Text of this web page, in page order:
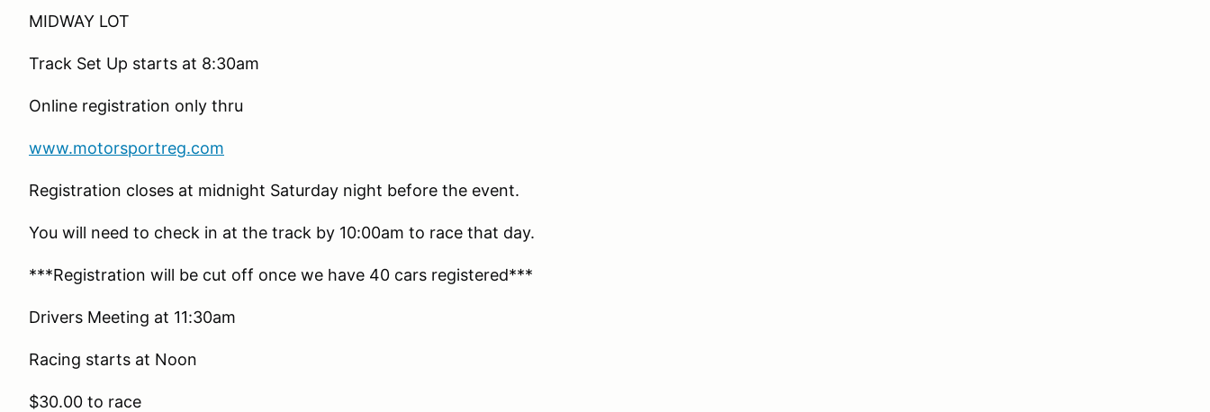
MIDWAY LOT
Track Set Up starts at 8:30am
Online registration only thru
www.motorsportreg.com
Registration closes at midnight Saturday night before the event.
You will need to check in at the track by 10:00am to race that day.
***Registration will be cut off once we have 40 cars registered***
Drivers Meeting at 11:30am
Racing starts at Noon
$30.00 to race